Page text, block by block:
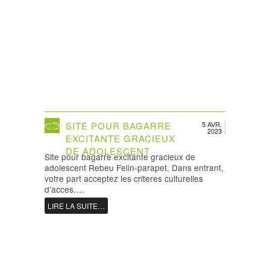
5 AVR.
2023
SITE POUR BAGARRE
EXCITANTE GRACIEUX
DE ADOLESCENT
Site pour bagarre excitante gracieux de
adolescent Rebeu Felin-parapet. Dans entrant,
votre part acceptez les criteres culturelles
d’acces….
LIRE LA SUITE…